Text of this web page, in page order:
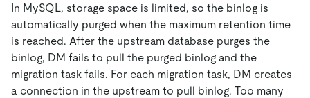
In MySQL, storage space is limited, so the binlog is
automatically purged when the maximum retention time
is reached. After the upstream database purges the
binlog, DM fails to pull the purged binlog and the
migration task fails. For each migration task, DM creates
a connection in the upstream to pull binlog. Too many